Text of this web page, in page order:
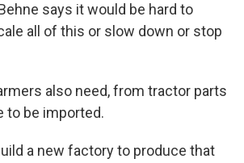
says it would be hard to
all of this or slow down or stop
also need, from tractor parts
to be imported.
a new factory to produce that